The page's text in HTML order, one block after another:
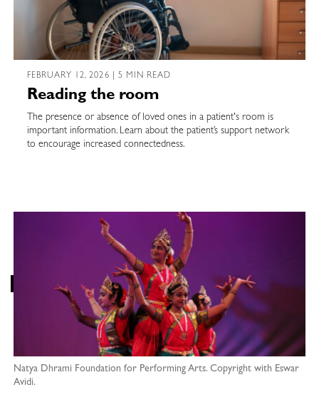
FEBRUARY 12, 2026 | 5 MIN READ
Reading the room
The presence or absence of loved ones in a patient's room is
important information. Learn about the patient’s support network
to encourage increased connectedness.
Natya Dhrami Foundation for Performing Arts. Copyright with Eswar
Avidi.